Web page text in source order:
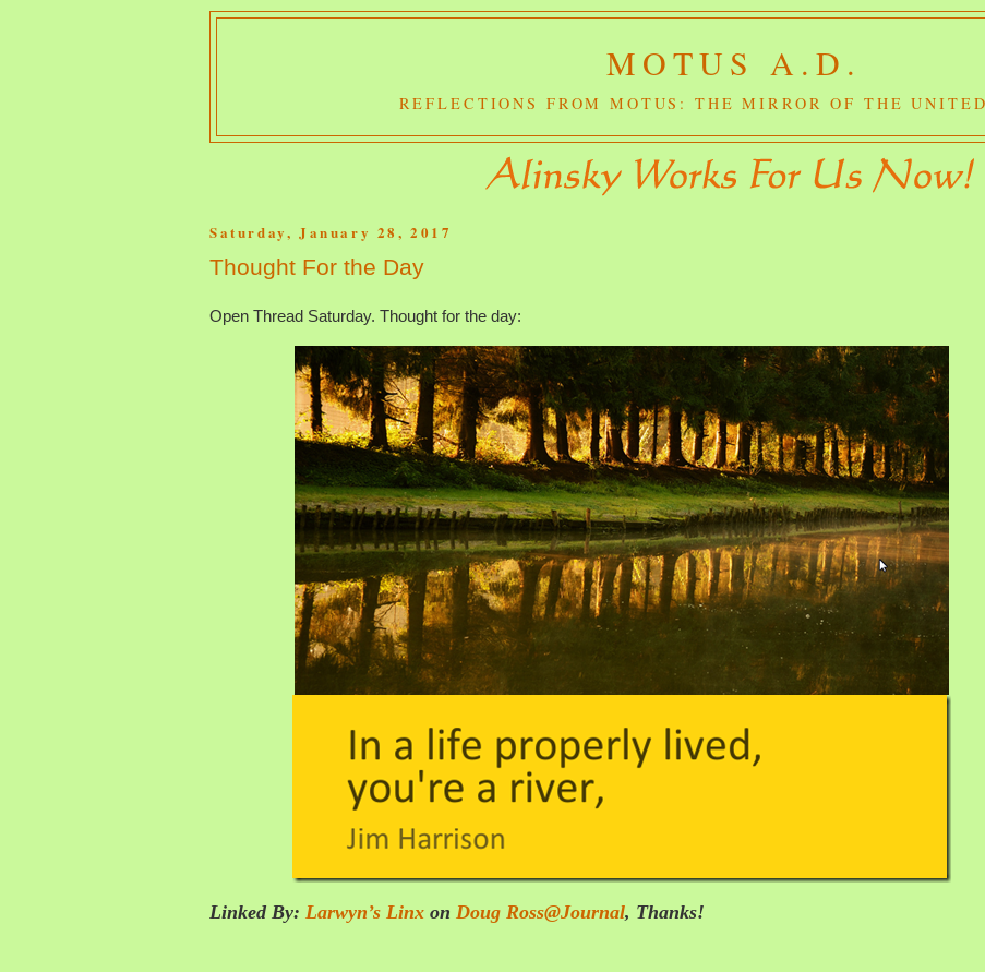
MOTUS A.D.
REFLECTIONS FROM MOTUS: THE MIRROR OF THE
Saturday, January 28, 2017
Thought For the Day
Open Thread Saturday. Thought for the day:
Linked By: Larwyn’s Linx on Doug Ross@Journal, Thanks!